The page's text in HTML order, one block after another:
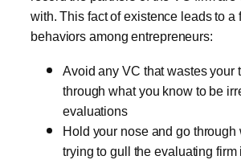
with. This fact of existence leads to a
behaviors among entrepreneurs:
Avoid any VC that wastes your
through what you know to be
evaluations
Hold your nose and go through
trying to gull the evaluating firm